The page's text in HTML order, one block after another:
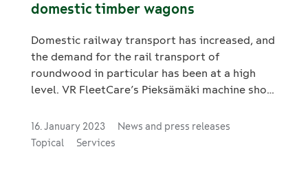
domestic timber wagons
Domestic railway transport has increased, and
the demand for the rail transport of
roundwood in particular has been at a high
level. VR FleetCare’s Pieksämäki machine shop
wagons on a fast schedule, with the
production line ready for commissioning.
16. January 2023
News and press releases
Topical
Services